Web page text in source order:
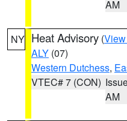
AM
NY Heat Advisory (
ALY (07)
Western Dutchess,
VTEC# 7 (CON)
AM